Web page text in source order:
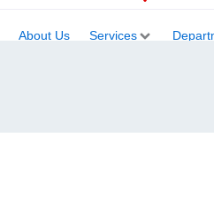
About Us Services